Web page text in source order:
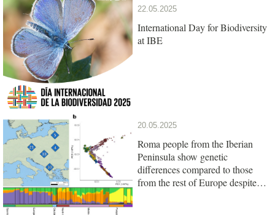
22.05.2025
International Day for Biodiversity
at IBE
20.05.2025
Roma people from the Iberian
Peninsula show genetic
differences compared to those
from the rest of Europe despite